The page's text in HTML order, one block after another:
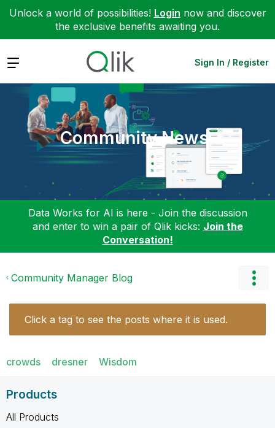
Unlock a world of possibilities! Login now and discover
the exclusive benefits awaiting you.
Expand Sign In / Register
Community News
Data Works for AI is here - Join the discussion
and enter to win a pair of Qlik kicks: Join the
Conversation!
Community Manager Blog
Click a tag to see the posts where it is used.
crowds dresner Wisdom
Products
All Products